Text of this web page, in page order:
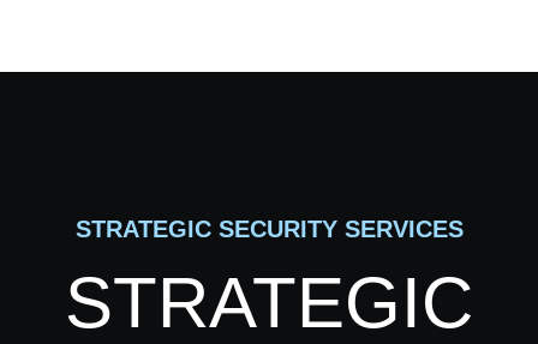
STRATEGIC SECURITY SERVICES
STRATEGIC